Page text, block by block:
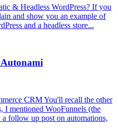
& Headless WordPress? If you
and show you an example of
and a headless store...
CRM You'll recall the other
I mentioned WooFunnels (the
follow up post on automations,